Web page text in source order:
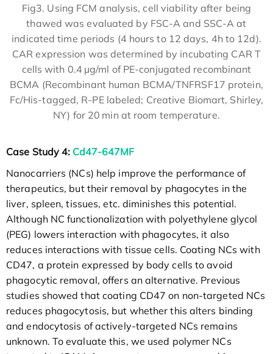
Fig3. Using FCM analysis, cell viability after being
thawed was evaluated by FSC-A and SSC-A at
indicated time periods (4 hours to 12 days, 4h to 12d).
CAR expression was determined by incubating CAR T
cells with 0.4 µg/ml of PE-conjugated recombinant
BCMA (Recombinant human BCMA/TNFRSF17 protein,
Fc/His-tagged, R-PE labeled; Creative Biomart, Shirley,
NY) for 20 min at room temperature.
Case Study 4: Cd47-647MF
Nanocarriers (NCs) help improve the performance of
therapeutics, but their removal by phagocytes in the
liver, spleen, tissues, etc. diminishes this potential.
Although NC functionalization with polyethylene glycol
(PEG) lowers interaction with phagocytes, it also
reduces interactions with tissue cells. Coating NCs with
CD47, a protein expressed by body cells to avoid
phagocytic removal, offers an alternative. Previous
studies showed that coating CD47 on non-targeted NCs
reduces phagocytosis, but whether this alters binding
and endocytosis of actively-targeted NCs remains
unknown. To evaluate this, we used polymer NCs